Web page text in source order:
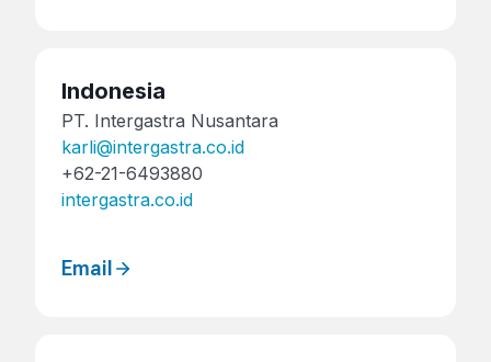
Indonesia
PT. Intergastra Nusantara
karli@intergastra.co.id
+62-21-6493880
intergastra.co.id
Email